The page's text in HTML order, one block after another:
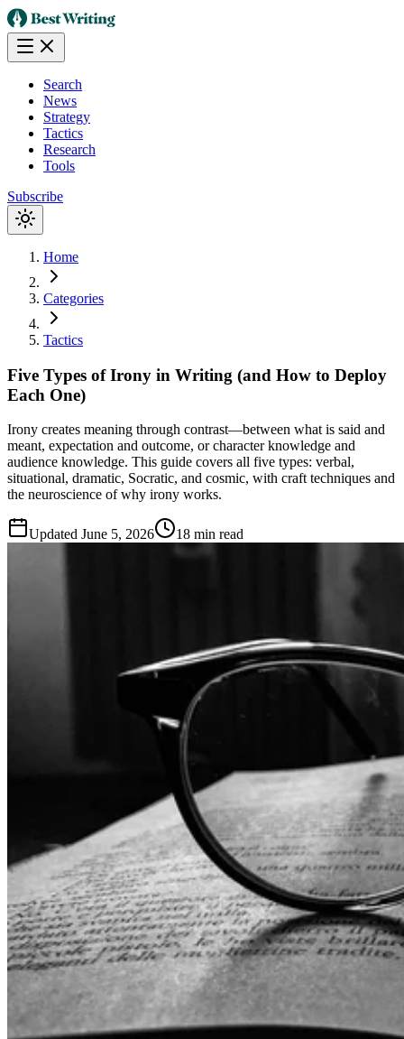
Search
News
Strategy
Tactics
Research
Tools
Subscribe
Home
Categories
Tactics
Five Types of Irony in Writing (and How to Deploy
Each One)
Irony creates meaning through contrast—between what is said and
meant, expectation and outcome, or character knowledge and
audience knowledge. This guide covers all five types: verbal,
situational, dramatic, Socratic, and cosmic, with craft techniques and
the neuroscience of why irony works.
Updated June 5, 2026 18 min read